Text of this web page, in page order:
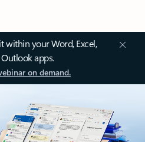
within your Word, Excel,
apps.
on demand.